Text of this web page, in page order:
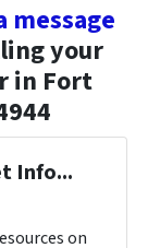
message
your
in Fort
Info...
on